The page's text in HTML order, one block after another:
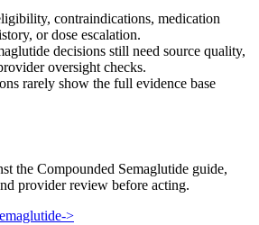
contraindications, medication
or dose escalation.
decisions still need source quality,
oversight checks.
rarely show the full evidence base
the Compounded Semaglutide guide,
provider review before acting.
->